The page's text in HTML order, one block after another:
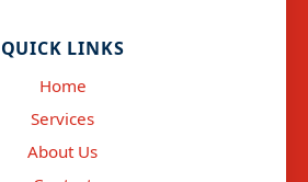
QUICK LINKS
Home
Services
About Us